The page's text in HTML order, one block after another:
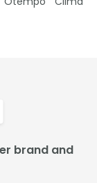
brand and